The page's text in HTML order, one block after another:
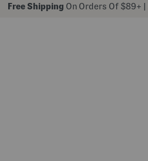
Free Shipping On Orders Of $89+